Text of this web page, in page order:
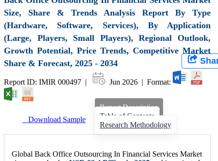
Size, Share & Trends Analysis Report By Type
(Hardware, Software, Services), By Application
(Large, Players, Small Players), Regional Outlook,
Growth Potential, Price Trends, Competitive Market
Share & Forecast, 2025 - 2034
Report ID: IMIR 000497 | Jun 2026 | Format:
Download Sample
Report Description
Table of Contents
Research Methodology
Global Back Office Outsourcing In Financial Services Market